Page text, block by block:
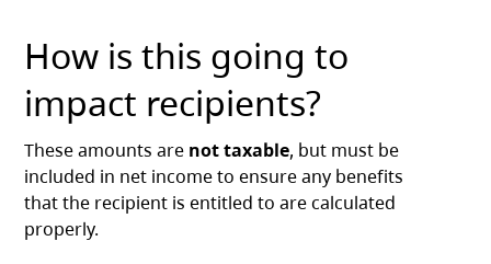
How is this going to
impact recipients?
These amounts are not taxable, but must be
included in net income to ensure any benefits
that the recipient is entitled to are calculated
properly.